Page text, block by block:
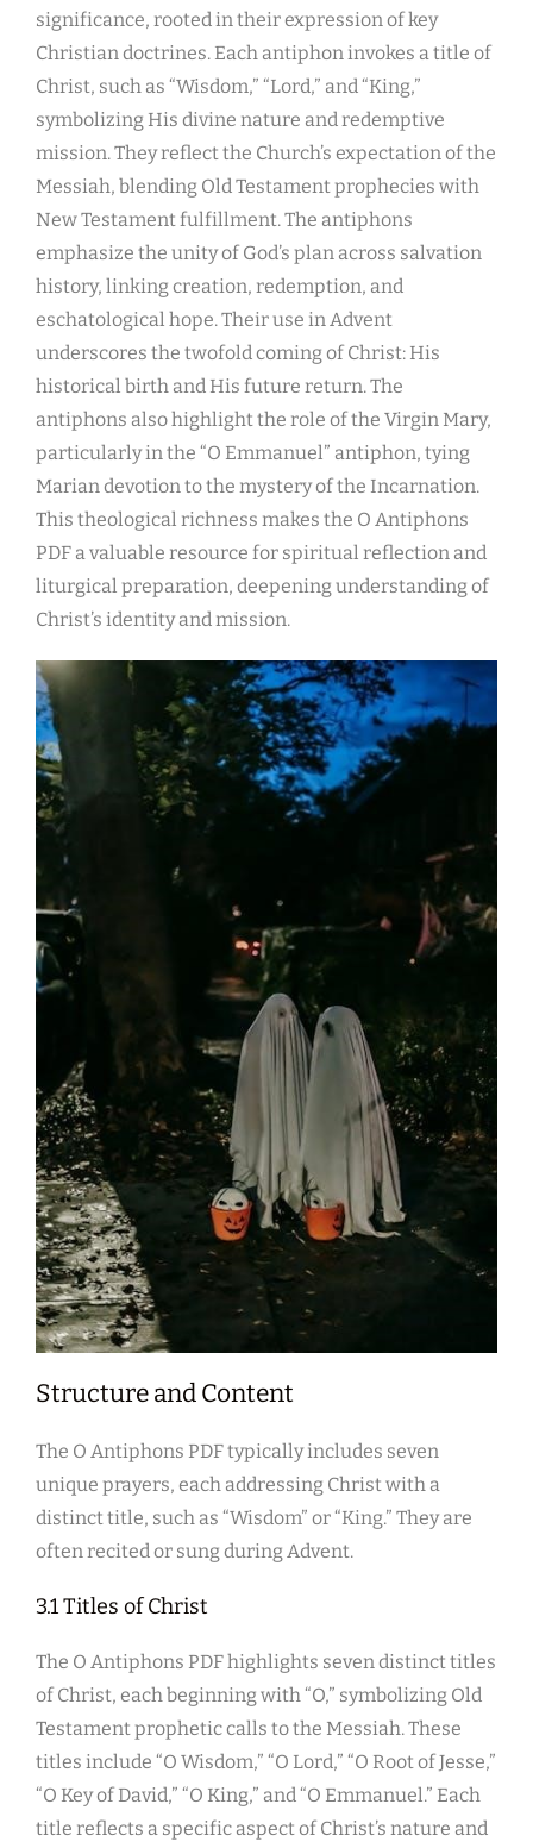
significance, rooted in their expression of key
Christian doctrines. Each antiphon invokes a title of
Christ, such as “Wisdom,” “Lord,” and “King,”
symbolizing His divine nature and redemptive
mission. They reflect the Church’s expectation of the
Messiah, blending Old Testament prophecies with
New Testament fulfillment. The antiphons
emphasize the unity of God’s plan across salvation
history, linking creation, redemption, and
eschatological hope. Their use in Advent
underscores the twofold coming of Christ: His
historical birth and His future return. The
antiphons also highlight the role of the Virgin Mary,
particularly in the “O Emmanuel” antiphon, tying
Marian devotion to the mystery of the Incarnation.
This theological richness makes the O Antiphons
PDF a valuable resource for spiritual reflection and
liturgical preparation, deepening understanding of
Christ’s identity and mission.
Structure and Content
The O Antiphons PDF typically includes seven
unique prayers, each addressing Christ with a
distinct title, such as “Wisdom” or “King.” They are
often recited or sung during Advent.
3.1 Titles of Christ
The O Antiphons PDF highlights seven distinct titles
of Christ, each beginning with “O,” symbolizing Old
Testament prophetic calls to the Messiah. These
titles include “O Wisdom,” “O Lord,” “O Root of Jesse,”
“O Key of David,” “O King,” and “O Emmanuel.” Each
title reflects a specific aspect of Christ’s nature and